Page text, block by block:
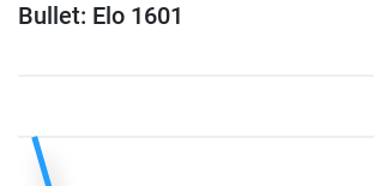
Bullet: Elo 1601